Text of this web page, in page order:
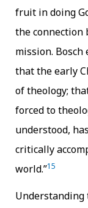
fruit in doing
the connection
mission. Bosch
that the early
of theology;
forced to
understood,
critically
world.”15
Understanding